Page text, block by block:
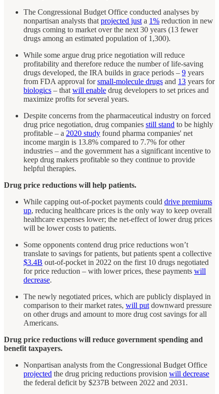
The Congressional Budget Office conducted analyses by
nonpartisan analysts that projected just a 1% reduction in new
drugs coming to market over the next 30 years (13 fewer
drugs among an estimated population of 1,300).
While some argue drug price negotiation will reduce
profitability and therefore reduce the number of life-saving
drugs developed, the IRA builds in grace periods – 9 years
from FDA approval forsmall-molecule drugs and 13 years for
biologics – that will enable drug developers to set prices and
maximize profits for several years.
Despite concerns from the pharmaceutical industry on forced
drug price negotiation, drug companies still stand to be highly
profitable – a 2020 study found pharma companies' net
income margin is 13.8% compared to 7.7% for other
industries – and the government has a significant incentive to
keep drug makers profitable so they continue to provide
helpful therapies.
Drug price reductions will help patients.
While capping out-of-pocket payments could drive premiums
up, reducing healthcare prices is the only way to keep overall
healthcare expenses lower; the net-effect of lower drug prices
will be lower costs to patients.
Some opponents contend drug price reductions won’t
translate to savings for patients, but patients spent a collective
$3.4B out-of-pocket in 2022 on the first 10 drugs negotiated
for price reduction – with lower prices, these payments will
decrease.
The newly negotiated prices, which are publicly displayed in
comparison to their market rates, will put downward pressure
on other drugs and amount to more drug cost savings for all
Americans.
Drug price reductions will reduce government spending and
benefit taxpayers.
Nonpartisan analysts from the Congressional Budget Office
projected the drug pricing reductions provision will decrease
the federal deficit by $237B between 2022 and 2031.